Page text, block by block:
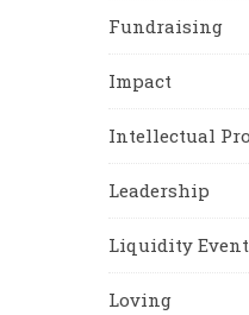
Fundraising
Impact
Intellectual
Leadership
Liquidity
Loving